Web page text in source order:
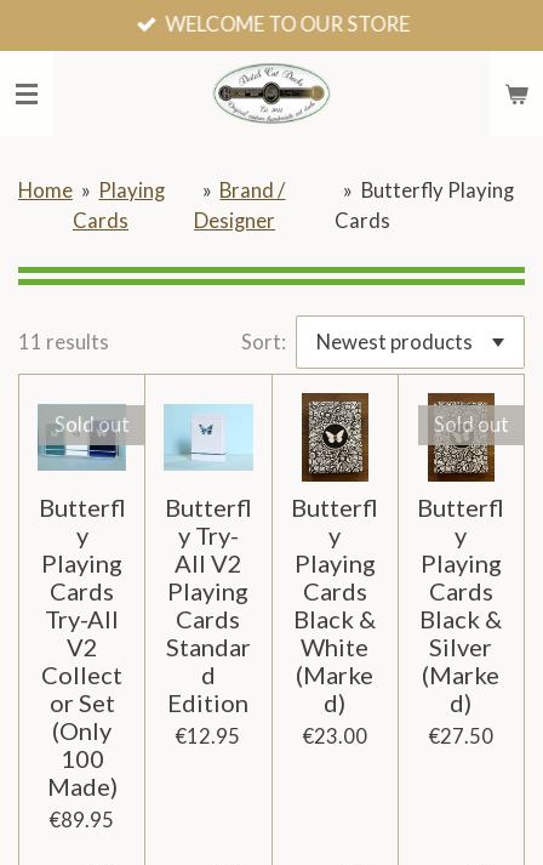
to
main
WELCOME TO OUR STORE
Home » Playing
Cards
» Brand /
Designer
» Butterfly Playing
Cards
11 results Sort:
Sold out
Butterfl
y
Playing
Cards
Try-All
V2
Collect
or Set
(Only
100
Made)
€89.95
Butterfl
y Try-
All V2
Playing
Cards
Standar
d
Edition
€12.95
Butterfl
y
Playing
Cards
Black &
White
(Marke
d)
€23.00
Sold out
Butterfl
y
Playing
Cards
Black &
Silver
(Marke
d)
€27.50